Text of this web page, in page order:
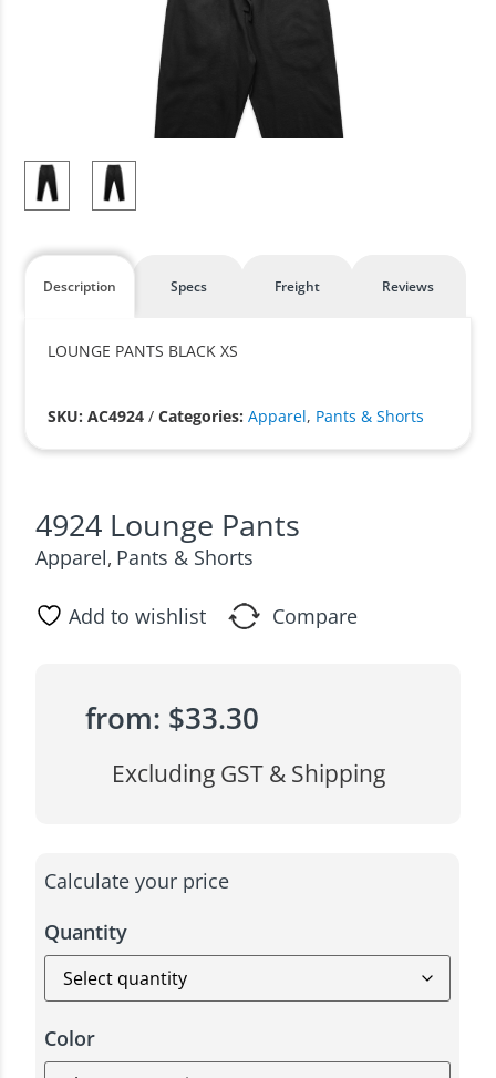
Description Specs Freight Reviews
LOUNGE PANTS BLACK XS
SKU: AC4924 /Categories:Apparel, Pants & Shorts
4924 Lounge Pants
Apparel, Pants & Shorts
Add to wishlist Compare
from: $33.30
Excluding GST & Shipping
Calculate your price
Quantity
Color